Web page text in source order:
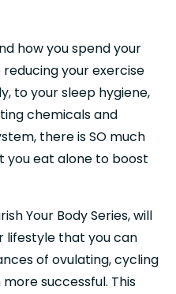
how you spend your
your exercise
to your sleep hygiene,
chemicals and
there is SO much
you eat alone to boost
Your Body Series, will
lifestyle that you can
of ovulating, cycling
successful. This